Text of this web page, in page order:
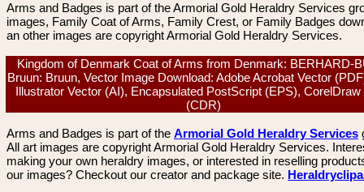
Arms and Badges is part of the Armorial Gold Heraldry Services
images, Family Coat of Arms, Family Crest, or Family Badges
an other images are copyright Armorial Gold Heraldry Services.
Kingdom of Denmark Coat of Arms from Denmark: BERHARD-
Bruun: Bruun, Vector Image Download: Adobe Acrobat Vector
Illustrator Vector (AI), Encapsulated PostScript (EPS), CorelDraw
(CDR)
Arms and Badges is part of the Armorial Gold Heraldry Services
All art images are copyright Armorial Gold Heraldry Services.
making your own heraldry images, or interested in reselling
our images? Checkout our creator and package site.